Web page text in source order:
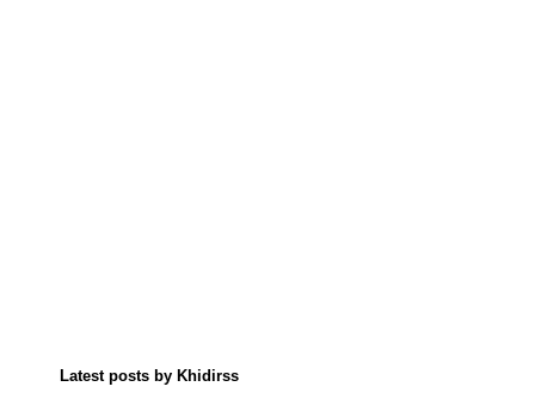
Latest posts by Khidirss